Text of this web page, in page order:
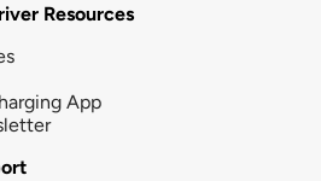
Resources
App